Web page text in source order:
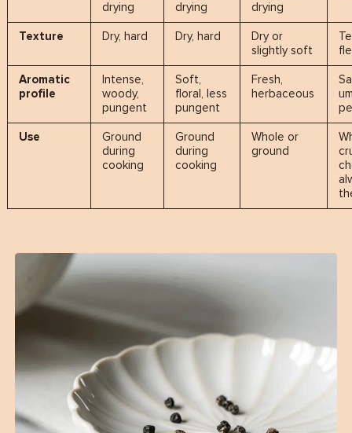
drying
drying
drying
Texture Dry, hard Dry, hard
Dry or
slightly soft
Aromatic
profile
Intense,
woody,
pungent
Soft,
floral, less
pungent
Fresh,
herbaceous
Use
Ground
during
cooking
Ground
during
cooking
Whole or
ground